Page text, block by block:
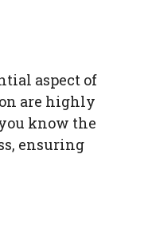
aspect of
are highly
know the
ensuring